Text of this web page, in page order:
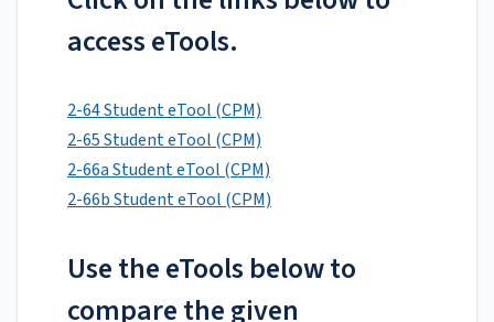
access eTools.
2-64 Student eTool (CPM)
2-65 Student eTool (CPM)
2-66a Student eTool (CPM)
2-66b Student eTool (CPM)
Use the eTools below to
compare the given